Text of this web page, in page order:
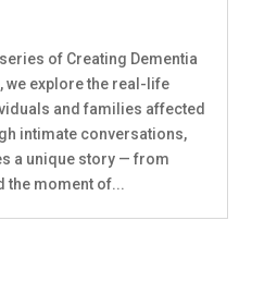
of Creating Dementia
we explore the real-life
and families affected
intimate conversations,
a unique story — from
the moment of...